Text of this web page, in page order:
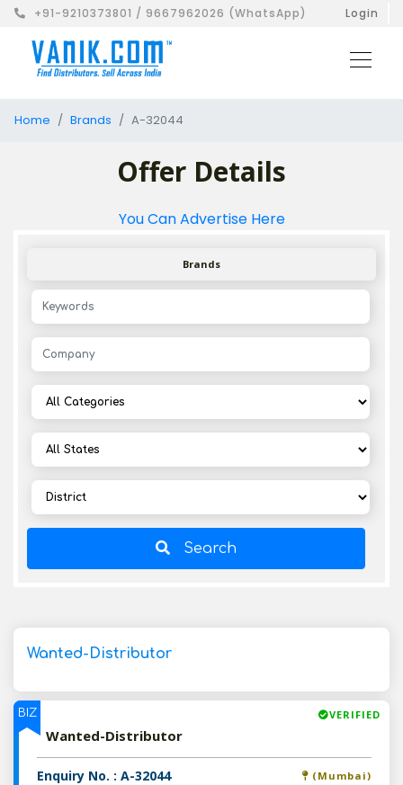
+91-9210373801 / 9667962026 (WhatsApp) Login
Home Brands A-32044
Offer Details
You Can Advertise Here
Brands
Search
Wanted-Distributor
BIZ VERIFIED
Wanted-Distributor
Enquiry No. : A-32044 (Mumbai)